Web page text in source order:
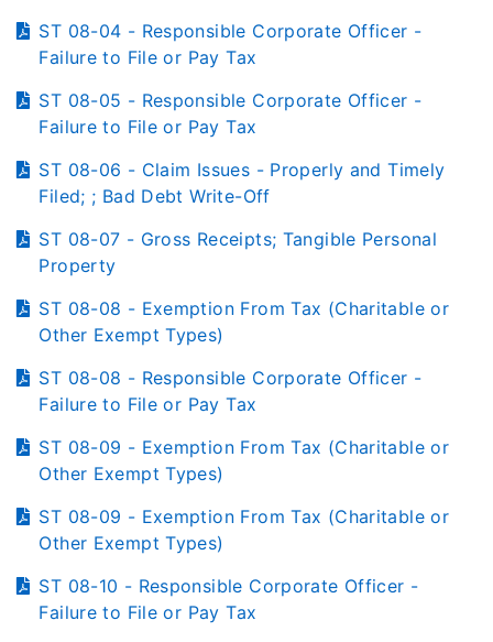
ST 08-04 - Responsible Corporate Officer -
Failure to File or Pay Tax
ST 08-05 - Responsible Corporate Officer -
Failure to File or Pay Tax
ST 08-06 - Claim Issues - Properly and Timely
Filed; ; Bad Debt Write-Off
ST 08-07 - Gross Receipts; Tangible Personal
Property
ST 08-08 - Exemption From Tax (Charitable or
Other Exempt Types)
ST 08-08 - Responsible Corporate Officer -
Failure to File or Pay Tax
ST 08-09 - Exemption From Tax (Charitable or
Other Exempt Types)
ST 08-09 - Exemption From Tax (Charitable or
Other Exempt Types)
ST 08-10 - Responsible Corporate Officer -
Failure to File or Pay Tax